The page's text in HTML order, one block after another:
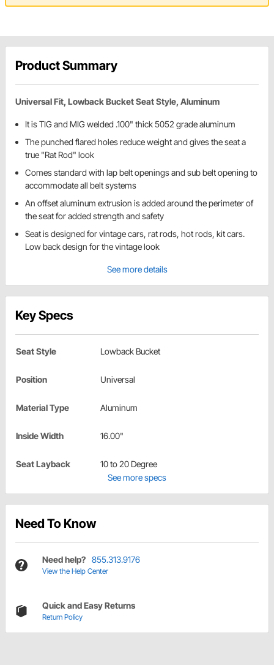
Product Summary
Universal Fit, Lowback Bucket Seat Style, Aluminum
It is TIG and MIG welded .100" thick 5052 grade aluminum
The punched flared holes reduce weight and gives the seat a
true "Rat Rod" look
Comes standard with lap belt openings and sub belt opening to
accommodate all belt systems
An offset aluminum extrusion is added around the perimeter of
the seat for added strength and safety
Seat is designed for vintage cars, rat rods, hot rods, kit cars.
Low back design for the vintage look
See more details
Key Specs
Seat Style Lowback Bucket
Position Universal
Material Type Aluminum
Inside Width 16.00"
Seat Layback
10 to 20 Degree
See more specs
Need To Know
Need help? 855.313.9176
View the Help Center
Quick and Easy Returns
Return Policy